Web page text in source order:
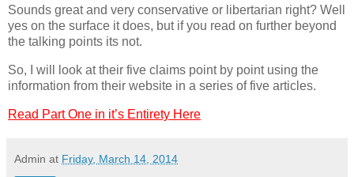
Sounds great and very conservative or libertarian right? Well
yes on the surface it does, but if you read on further beyond
the talking points its not.
So, I will look at their five claims point by point using the
information from their website in a series of five articles.
Read Part One in it’s Entirety Here
Admin at Friday, March 14, 2014